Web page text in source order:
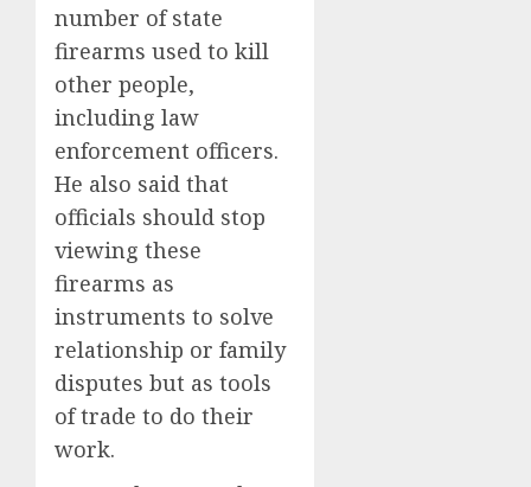
number of state
firearms used to kill
other people,
including law
enforcement officers.
He also said that
officials should stop
viewing these
firearms as
instruments to solve
relationship or family
disputes but as tools
of trade to do their
work.